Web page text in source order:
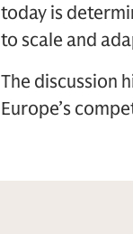
today is
to scale and
The discussion
Europe’s